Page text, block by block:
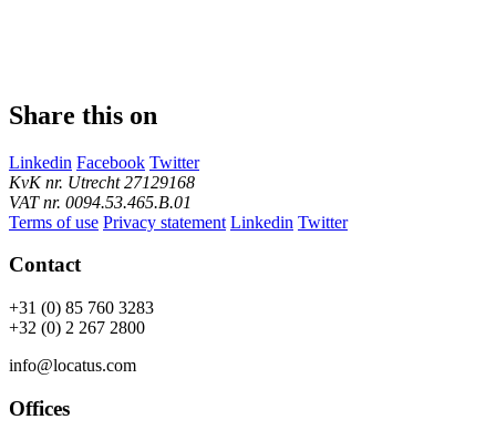
Share this on
Linkedin Facebook Twitter
KvK nr. Utrecht 27129168
VAT nr. 0094.53.465.B.01
Terms of use Privacy statement Linkedin Twitter
Contact
+31 (0) 85 760 3283
+32 (0) 2 267 2800
info@locatus.com
Offices